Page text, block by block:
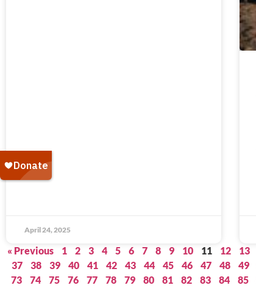
April 24, 2025
« Previous 1 2 3 4 5 6 7 8 9 10 11 12 13
37
38 39 40 41 42 43 44 45 46 47 48 49
73
74 75 76 77 78 79 80 81 82 83 84 85